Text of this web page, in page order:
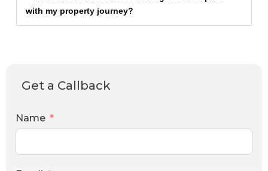
with my property journey?
Get a Callback
Name